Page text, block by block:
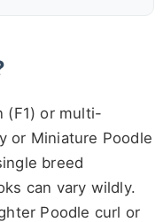
(F1) or multi-
or Miniature Poodle
breed
can vary wildly.
Poodle curl or